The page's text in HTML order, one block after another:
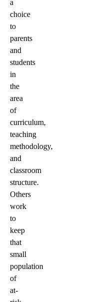
a
choice
to
parents
and
students
in
the
area
of
curriculum,
teaching
methodology,
and
classroom
structure.
Others
work
to
keep
that
small
population
of
at-